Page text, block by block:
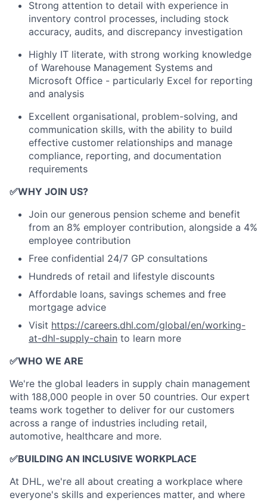
Strong attention to detail with experience in
inventory control processes, including stock
accuracy, audits, and discrepancy investigation
Highly IT literate, with strong working knowledge
of Warehouse Management Systems and
Microsoft Office - particularly Excel for reporting
and analysis
Excellent organisational, problem-solving, and
communication skills, with the ability to build
effective customer relationships and manage
compliance, reporting, and documentation
requirements
✅WHY JOIN US?
Join our generous pension scheme and benefit
from an 8% employer contribution, alongside a 4%
employee contribution
Free confidential 24/7 GP consultations
Hundreds of retail and lifestyle discounts
Affordable loans, savings schemes and free
mortgage advice
Visit https://careers.dhl.com/global/en/working-
at-dhl-supply-chain to learn more
✅WHO WE ARE
​We're the global leaders in supply chain management
with 188,000 people in over 50 countries. Our expert
teams work together to deliver for our customers
across a range of industries including retail,
automotive, healthcare and more.
✅BUILDING AN INCLUSIVE WORKPLACE
At DHL, we're all about creating a workplace where
everyone's skills and experiences matter, and where